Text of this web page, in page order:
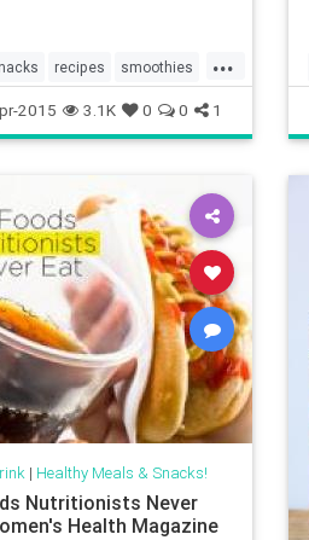
...
recipes smoothies
2015 3.1K 0 0 1
| Healthy Meals & Snacks!
Nutritionists Never
Health Magazine